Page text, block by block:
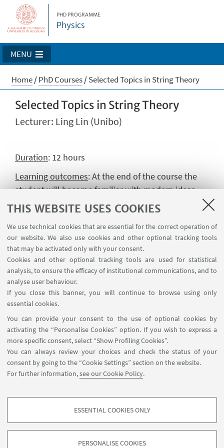
THIS WEBSITE USES COOKIES
We use technical cookies that are essential for the correct operation of
our website. We also use cookies and other optional tracking tools
that may be activated only with your consent.
Cookies and other optional tracking tools are used for statistical
analysis, to ensure the efficacy of institutional communications, and to
analyse user behaviour.
If you close this banner, you will continue to browse using only
essential cookies.
You can provide your consent to the use of optional cookies by
activating the “Personalise Cookies” option. If you wish to express a
more specific consent, select “Show Profiling Cookies”.
You can always review your choices and check the status of your
consent by going to the “Cookie Settings” section on the website.
For further information,see our Cookie Policy.
PROFILING COOKIES - OPTIONAL
ESSENTIAL COOKIES ONLY
PERSONALISE COOKIES
PHD PROGRAMME
Physics
MENU
Home/PhD Courses/Selected Topics in String Theory
Selected Topics in String Theory
Lecturer: Ling Lin (Unibo)
Duration: 12 hours
Learning outcomes: At the end of the course the
student will become familiar with modern ideas
and advanced techniques in string theory. The
advanced tools to carry on research in selected
topics in string theory like string compactifications,
string phenomenology and cosmology,
supergravity effective actions, dualities, worldsheet
computations, dynamics of gauge theories on
branes and more.
Period:Jan 2025
Dates: from 11:00 to 13:00 on 13/01/25, 15/01/25,
17/01/25, 20/01/25, 22/01/25, 24/01/25
Where: room IR-2A in via Irnerio 46